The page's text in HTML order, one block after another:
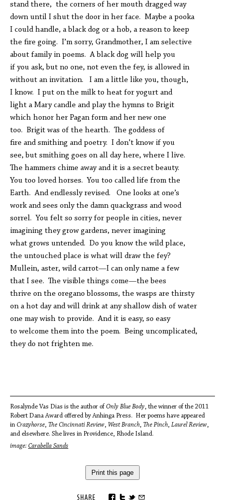
stand there, the corners of her mouth dragged way
down until I shut the door in her face. Maybe a pooka
I could handle, a black dog or a hob, a reason to keep
the fire going. I’m sorry, Grandmother, I am selective
about family in poems. A black dog will help you
if you ask, but no one, not even the fey, is allowed in
without an invitation. I am a little like you, though,
I know. I put on the milk to heat for yogurt and
light a Mary candle and play the hymns to Brigit
which honor her Pagan form and her new one
too. Brigit was of the hearth. The goddess of
fire and smithing and poetry. I don’t know if you
see, but smithing goes on all day here, where I live.
The hammers chime away and it is a secret beauty.
You too loved horses. You too called life from the
Earth. And endlessly revised. One looks at one’s
work and sees only the damn quackgrass and wood
sorrel. You felt so sorry for people in cities, never
imagining they grow gardens, never imagining
what grows untended. Do you know the wild place,
the untouched place is what will draw the fey?
Mullein, aster, wild carrot—I can only name a few
that I see. The visible things come—the bees
thrive on the oregano blossoms, the wasps are thirsty
on a hot day and will drink at any shallow dish of water
one may wish to provide. And it is easy, so easy
to welcome them into the poem. Being uncomplicated,
they do not frighten me.
Rosalynde Vas Dias is the author of Only Blue Body, the winner of the 2011
Robert Dana Award offered by Anhinga Press. Her poems have appeared
in Crazyhorse, The Cincinnati Review, West Branch, The Pinch, Laurel Review,
and elsewhere. She lives in Providence, Rhode Island.
image: Carabella Sands
Print this page
SHARE